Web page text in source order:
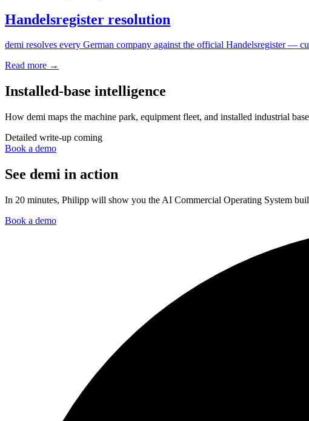
Handelsregister resolution
demi resolves every German company against the official Handelsregister —
Read more →
Installed-base intelligence
How demi maps the machine park, equipment fleet, and installed industrial
Detailed write-up coming
Book a demo
See demi in action
In 20 minutes, Philipp will show you the AI Commercial Operating System
Book a demo